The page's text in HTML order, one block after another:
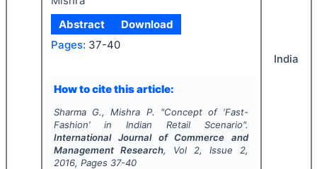
Abstract
Download
Pages: 37-40
How to cite this article:
Sharma G., Mishra P. "Concept of ‘Fast-
Fashion’ in Indian Retail Scenario".
International Journal of Commerce and
Management Research, Vol 2, Issue 2,
2016, Pages 37-40
India